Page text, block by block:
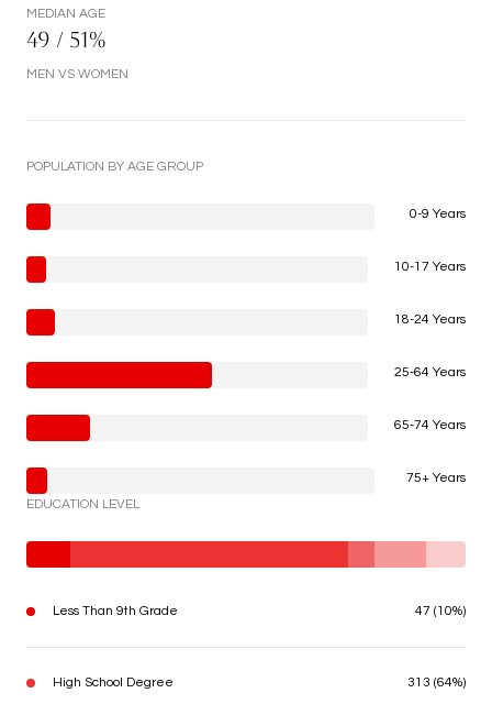
MEDIAN AGE
49 / 51%
MEN VS WOMEN
POPULATION BY AGE GROUP
0-9 Years
10-17 Years
18-24 Years
25-64 Years
65-74 Years
75+ Years
EDUCATION LEVEL
Less Than 9th Grade 47 (10%)
High School Degree 313 (64%)